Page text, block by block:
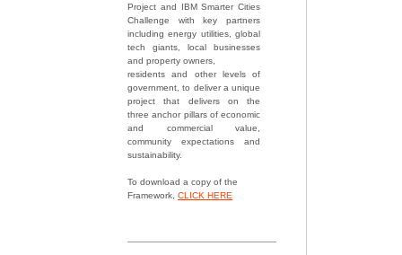
Project and IBM Smarter Cities
Challenge with key partners
including energy utilities, global
tech giants, local businesses
and property owners,
residents and other levels of
government, to deliver a unique
project that delivers on the
three anchor pillars of economic
and commercial value,
community expectations and
sustainability.
To download a copy of the
Framework,CLICK HERE